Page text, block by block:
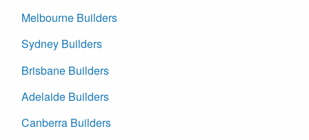
Melbourne Builders
Sydney Builders
Brisbane Builders
Adelaide Builders
Canberra Builders